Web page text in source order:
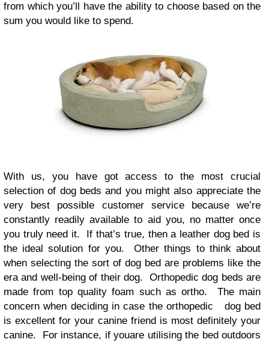
from which you’ll have the ability to choose based on the
sum you would like to spend.
With us, you have got access to the most crucial
selection of dog beds and you might also appreciate the
very best possible customer service because we’re
constantly readily available to aid you, no matter once
you truly need it. If that’s true, then a leather dog bed is
the ideal solution for you. Other things to think about
when selecting the sort of dog bed are problems like the
era and well-being of their dog. Orthopedic dog beds are
made from top quality foam such as ortho. The main
concern when deciding in case the orthopedic dog bed
is excellent for your canine friend is most definitely your
canine. For instance, if youare utilising the bed outdoors